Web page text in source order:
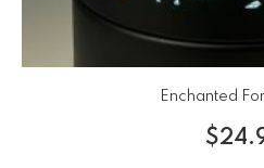
Enchanted
$